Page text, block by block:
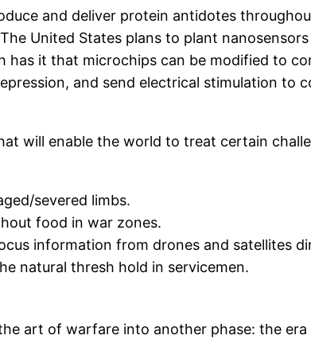
and deliver protein antidotes
United States plans to plant
it that microchips can be modified to
and send electrical stimulation to
will enable the world to treat certain
severed limbs.
food in war zones.
information from drones and satellites
natural thresh hold in servicemen.
art of warfare into another phase: the